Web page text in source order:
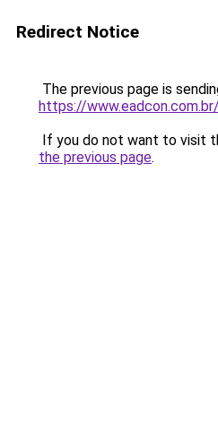
Redirect Notice
The previous page is
https://www.eadcon.com.br/
If you do not want to visit
the previous page.